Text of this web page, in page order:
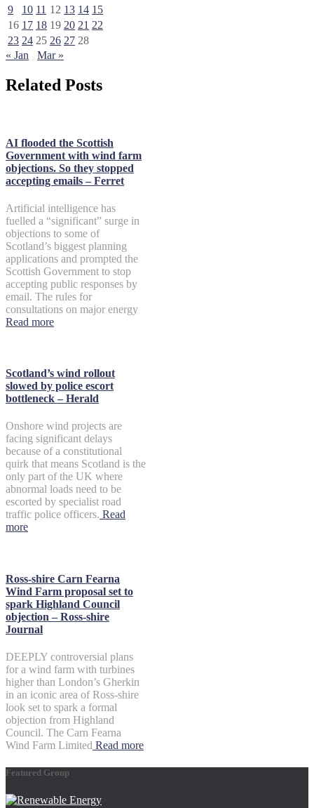
9
10 11 12 13 14 15
16 17 18 19 20 21 22
23 24 25 26 27 28
« Jan
Mar »
Related Posts
AI flooded the Scottish
Government with wind farm
objections. So they stopped
accepting emails – Ferret
Artificial intelligence has
fuelled a “significant” surge in
objections to some of
Scotland’s biggest planning
applications and prompted the
Scottish Government to stop
accepting public responses by
email. The rules for
consultations on major energy
Read more
Scotland’s wind rollout
slowed by police escort
bottleneck – Herald
Onshore wind projects are
facing significant delays
because of a constitutional
quirk that means Scotland is the
only part of the UK where
abnormal loads need to be
escorted by specialist road
traffic police officers. Read
more
Ross-shire Carn Fearna
Wind Farm proposal set to
spark Highland Council
objection – Ross-shire
Journal
DEEPLY controversial plans
for a wind farm with turbines
higher than London’s Gherkin
in an iconic area of Ross-shire
look set to spark a formal
objection from Highland
Council. The Carn Fearna
Wind Farm Limited Read more
Featured Group